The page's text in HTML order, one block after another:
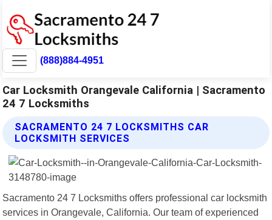
(888)884-4951
Car Locksmith Orangevale California | Sacramento
24 7 Locksmiths
SACRAMENTO 24 7 LOCKSMITHS CAR
LOCKSMITH SERVICES
Sacramento 24 7 Locksmiths offers professional car locksmith
services in Orangevale, California. Our team of experienced